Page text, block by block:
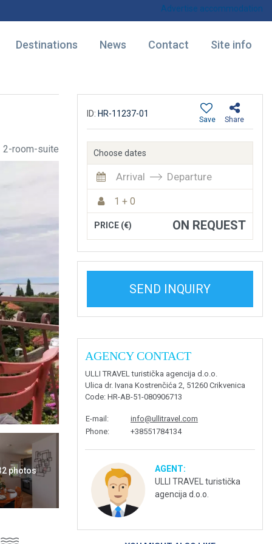
Advertise accommodation
Destinations News Contact Site info
2-room-suite
photos
ID: HR-11237-01
Share
Save
Choose dates
Arrival Departure
1 + 0
PRICE (€) ON REQUEST
SEND INQUIRY
AGENCY CONTACT
ULLI TRAVEL turistička agencija d.o.o.
Ulica dr. Ivana Kostrenčića 2, 51260 Crikvenica
Code: HR-AB-51-080906713
E-mail :
info@ullitravel.com
Phone: +38551784134
AGENT:
ULLI TRAVEL turistička
agencija d.o.o.